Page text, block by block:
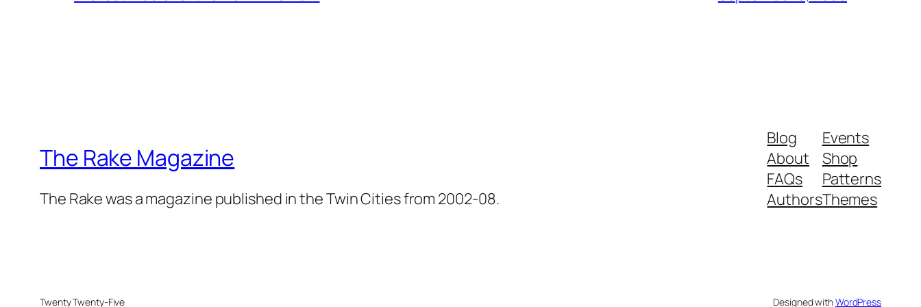
The Rake Magazine
The Rake was a magazine published in the Twin Cities from 2002-08.
Blog
About
FAQs
Authors
Events
Shop
Patterns
Themes
Twenty Twenty-Five Designed withWordPress